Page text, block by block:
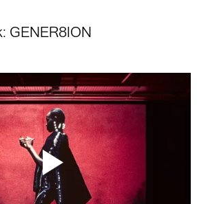
GENER8ION